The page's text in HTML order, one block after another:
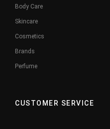
Body Care
Skincare
Cosmetics
Brands
Perfume
CUSTOMER SERVICE